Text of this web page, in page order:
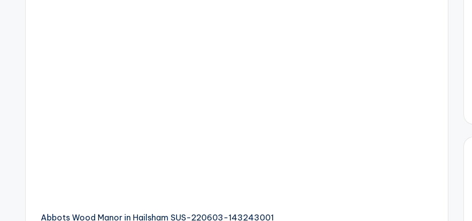
Abbots Wood Manor in Hailsham SUS-220603-143243001